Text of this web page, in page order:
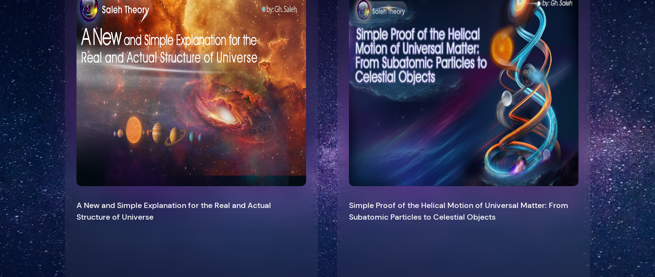
A New and Simple Explanation for the Real and Actual
Structure of Universe
Simple Proof of the Helical Motion of Universal Matter: From
Subatomic Particles to Celestial Objects